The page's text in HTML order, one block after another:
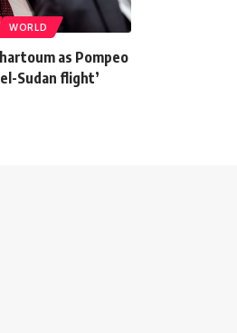
WORLD
as Pompeo
Sudan flight’